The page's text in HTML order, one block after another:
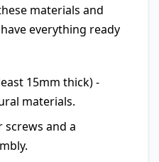
materials and
everything ready
15mm thick) -
materials.
screws and a